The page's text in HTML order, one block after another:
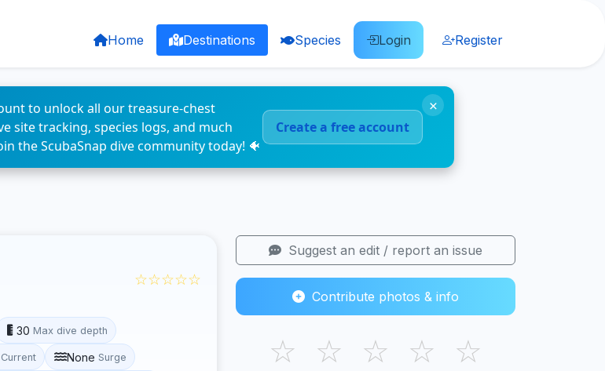
Home Destinations Species Login Register
to unlock all our treasure-chest
site tracking, species logs, and much
the ScubaSnap dive community today! 🐠
Create a free account
×
☆☆☆☆☆
30 Max dive depth
Current None Surge
Suggest an edit / report an issue
Contribute photos & info
☆ ☆ ☆ ☆ ☆